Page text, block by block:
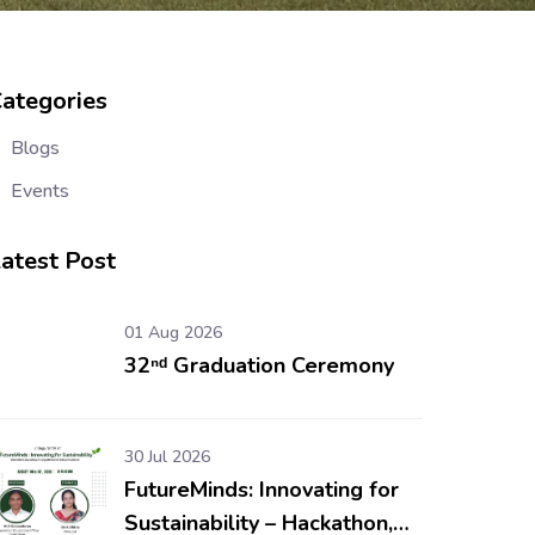
Blogs
Events
Post
01 Aug 2026
32ⁿᵈ Graduation Ceremony
30 Jul 2026
FutureMinds: Innovating for
Sustainability – Hackathon,